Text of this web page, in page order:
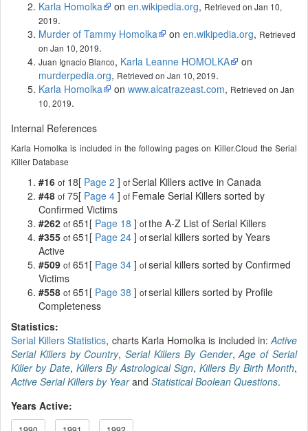
Karla Homolka
on en.wikipedia.org, Retrieved on Jan 10,
2019.
Murder of Tammy Homolka
on en.wikipedia.org, Retrieved
on Jan 10, 2019.
Juan Ignacio Blanco, Karla Leanne HOMOLKA
on
murderpedia.org, Retrieved on Jan 10, 2019.
Karla Homolka
on www.alcatrazeast.com, Retrieved on Jan
10, 2019.
Internal References
Karla Homolka is included in the following pages on Killer.Cloud the Serial
Killer Database
#16 of 18[ Page 2 ] ofSerial Killers active in Canada
#48 of 75[ Page 4 ] of Female Serial Killers sorted by
Confirmed Victims
#262 of 651[ Page 18 ] ofthe A-Z List of Serial Killers
#355 of 651[ Page 24 ] ofserial killers sorted by Years
Active
#509 of 651[ Page 34 ] ofserial killers sorted by Confirmed
Victims
#558 of 651[ Page 38 ] ofserial killers sorted by Profile
Completeness
Statistics:
Serial Killers Statistics, charts Karla Homolka is included in:Active
Serial Killers by Country,Serial Killers By Gender,Age of Serial
Killer by Date, Killers By Astrological Sign, Killers By Birth Month,
Active Serial Killers by Yearand Statistical Boolean Questions.
Years Active: